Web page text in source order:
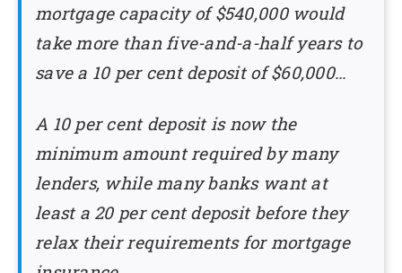
mortgage capacity of $540,000 would
take more than five-and-a-half years to
save a 10 per cent deposit of $60,000…
A 10 per cent deposit is now the
minimum amount required by many
lenders, while many banks want at
least a 20 per cent deposit before they
relax their requirements for mortgage